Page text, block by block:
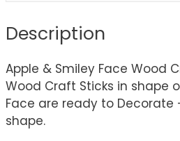
Description
Apple & Smiley Face Wood
Wood Craft Sticks in shape
Face are ready to Decorate
shape.